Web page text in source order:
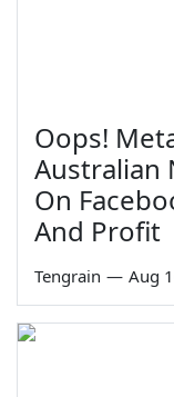
Oops!
Australian
On
And Profit
Tengrain — Aug